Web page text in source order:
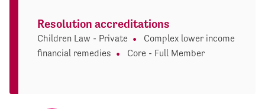
Resolution accreditations
Children Law - Private
Complex lower income
financial remedies
Core - Full Member